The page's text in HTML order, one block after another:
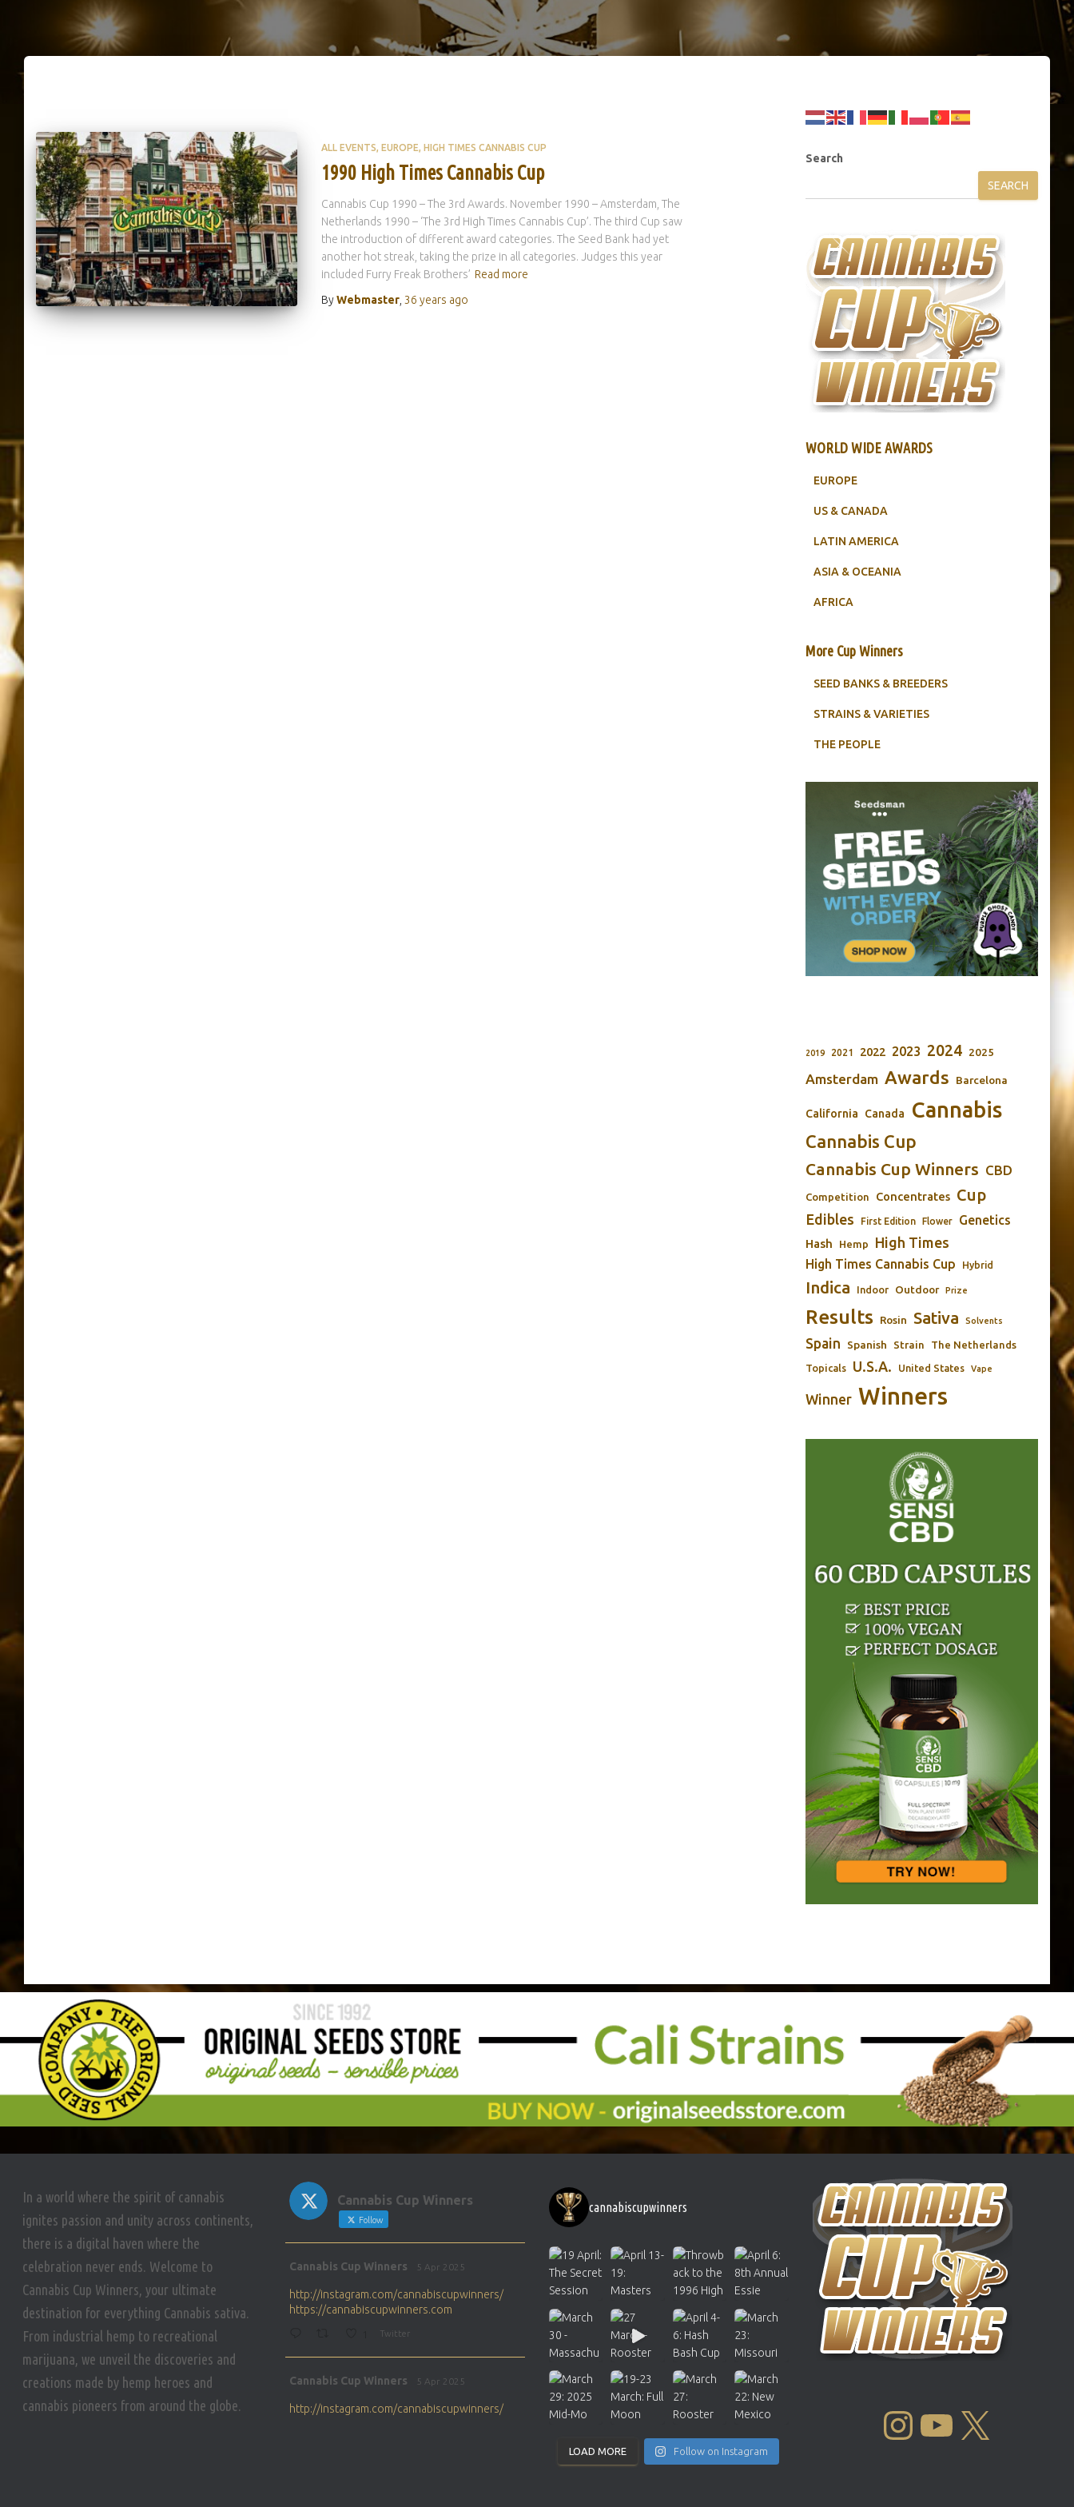
ALL EVENTS EUROPE HIGH TIMES CANNABIS CUP
1990 High Times Cannabis Cup
Cannabis Cup 1990 – The 3rd Awards. November 1990 – Amsterdam, The
Netherlands 1990 – ‘The 3rd High Times Cannabis Cup’. The third Cup saw
the introduction of different award categories. The Seed Bank had yet
another hot streak, taking the prize in all categories. Judges this year
included Furry Freak Brothers’ Read more
ByWebmaster, 36 years ago
Search
SEARCH
WORLD WIDE AWARDS
EUROPE
US & CANADA
LATIN AMERICA
ASIA & OCEANIA
AFRICA
More Cup Winners
SEED BANKS & BREEDERS
STRAINS & VARIETIES
THE PEOPLE
2019 2021 2022 2023 2024 2025
Amsterdam Awards Barcelona
California Canada Cannabis
Cannabis Cup
Cannabis Cup Winners CBD
Competition Concentrates Cup
Edibles First Edition Flower Genetics
Hash Hemp High Times
High Times Cannabis Cup Hybrid
Indica Indoor Outdoor Prize
Results Rosin Sativa Solvents
Spain Spanish Strain The Netherlands
Topicals U.S.A. United States Vape
Winner Winners
In a world where the spirit of cannabis
ignites passion and unity across continents,
there is a digital haven where the
celebration never ends. Welcome to
Cannabis Cup Winners, your ultimate
destination for everything Cannabis sativa.
From industrial hemp to recreational
marijuana, we unveil the discoveries and
creations made by hemp heroes and
cannabis pioneers from around the globe.
Cannabis Cup Winners
Follow
Cannabis Cup Winners 5 Apr 2025
http://instagram.com/cannabiscupwinners/
https://cannabiscupwinners.com
Twitter
Cannabis Cup Winners 5 Apr 2025
http://instagram.com/cannabiscupwinners/
cannabiscupwinners
LOAD MORE Follow on Instagram
INSTAGRAM YOUTUBE